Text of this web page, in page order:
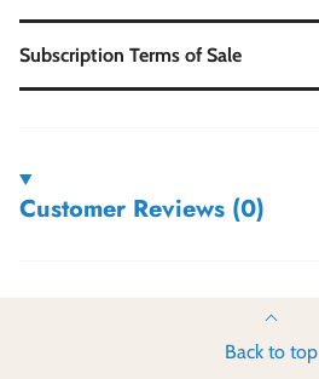
Subscription Terms of Sale
Customer Reviews (0)
Back to top